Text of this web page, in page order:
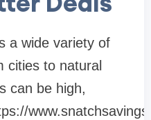
a wide variety of
cities to natural
can be high,